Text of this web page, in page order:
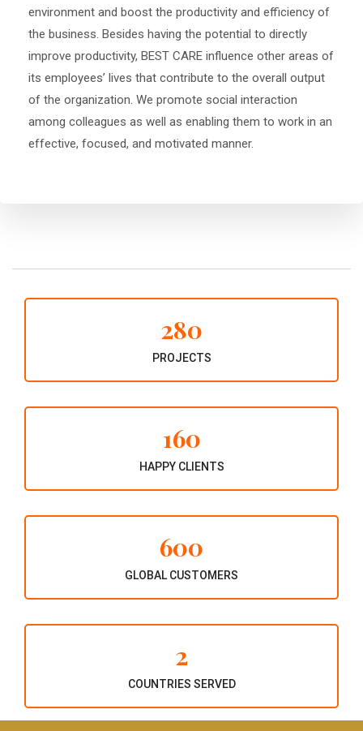
environment and boost the productivity and efficiency of
the business. Besides having the potential to directly
improve productivity, BEST CARE influence other areas of
its employees’ lives that contribute to the overall output
of the organization. We promote social interaction
among colleagues as well as enabling them to work in an
effective, focused, and motivated manner.
280
PROJECTS
160
HAPPY CLIENTS
600
GLOBAL CUSTOMERS
2
COUNTRIES SERVED